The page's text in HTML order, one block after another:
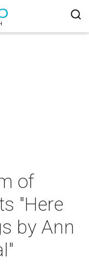
of
"Here
by Ann